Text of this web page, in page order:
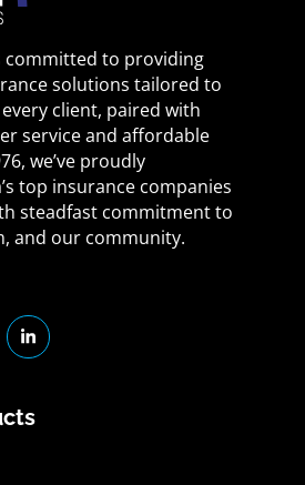
committed to providing
solutions tailored to
client, paired with
service and affordable
we’ve proudly
top insurance companies
steadfast commitment to
and our community.
L
i
n
i